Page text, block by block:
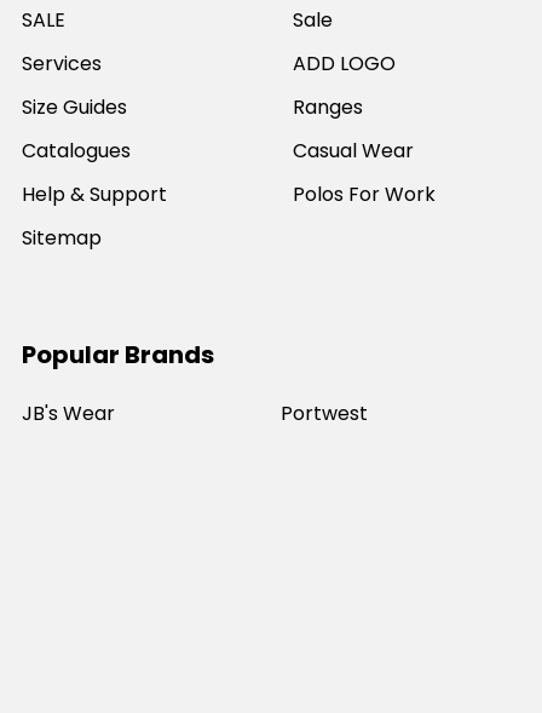
SALE
Services
Size Guides
Catalogues
Help & Support
Sitemap
Sale
ADD LOGO
Ranges
Casual Wear
Polos For Work
Popular Brands
JB's Wear
Portwest